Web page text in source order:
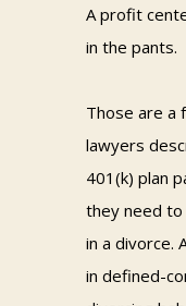
A profit
in the pants.
Those are a
lawyers
401(k) plan
they need
in a divorce.
in defined-